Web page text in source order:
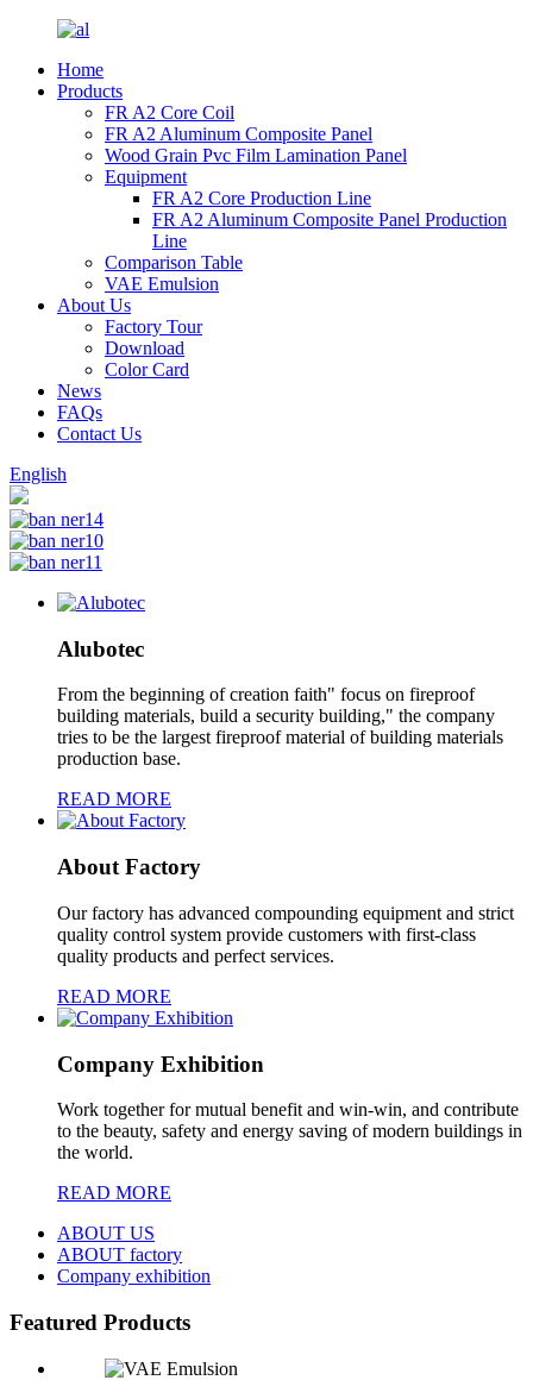
Home
Products
FR A2 Core Coil
FR A2 Aluminum Composite Panel
Wood Grain Pvc Film Lamination Panel
Equipment
FR A2 Core Production Line
FR A2 Aluminum Composite Panel Production
Line
Comparison Table
VAE Emulsion
About Us
Factory Tour
Download
Color Card
News
FAQs
Contact Us
English
Alubotec
From the beginning of creation faith" focus on fireproof
building materials, build a security building," the company
tries to be the largest fireproof material of building materials
production base.
READ MORE
About Factory
Our factory has advanced compounding equipment and strict
quality control system provide customers with first-class
quality products and perfect services.
READ MORE
Company Exhibition
Work together for mutual benefit and win-win, and contribute
to the beauty, safety and energy saving of modern buildings in
the world.
READ MORE
ABOUT US
ABOUT factory
Company exhibition
Featured Products